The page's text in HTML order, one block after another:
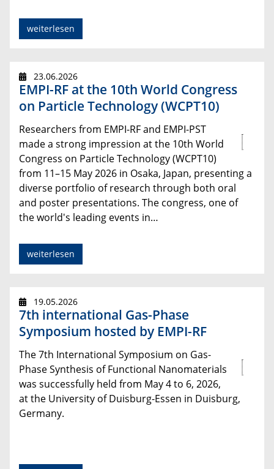
weiterlesen
23.06.2026
EMPI-RF at the 10th World Congress
on Particle Technology (WCPT10)
Researchers from EMPI-RF and EMPI-PST
made a strong impression at the 10th World
Congress on Particle Technology (WCPT10)
from 11–15 May 2026 in Osaka, Japan, presenting a
diverse portfolio of research through both oral
and poster presentations. The congress, one of
the world's leading events in…
weiterlesen
19.05.2026
7th international Gas-Phase
Symposium hosted by EMPI-RF
The 7th International Symposium on Gas-
Phase Synthesis of Functional Nanomaterials
was successfully held from May 4 to 6, 2026,
at the University of Duisburg-Essen in Duisburg,
Germany.